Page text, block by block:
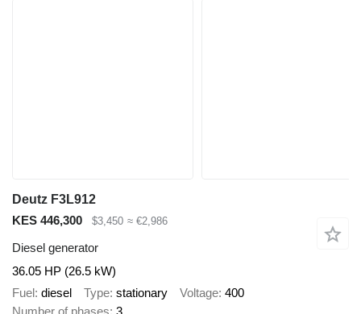
Deutz F3L912
KES 446,300
$3,450 ≈ €2,986
Diesel generator
36.05 HP (26.5 kW)
Fuel diesel Type stationary Voltage 400
Number of phases 3